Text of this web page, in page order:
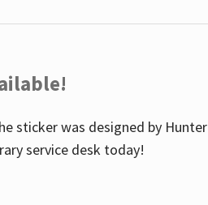
sticker was designed by Hunter
service desk today!